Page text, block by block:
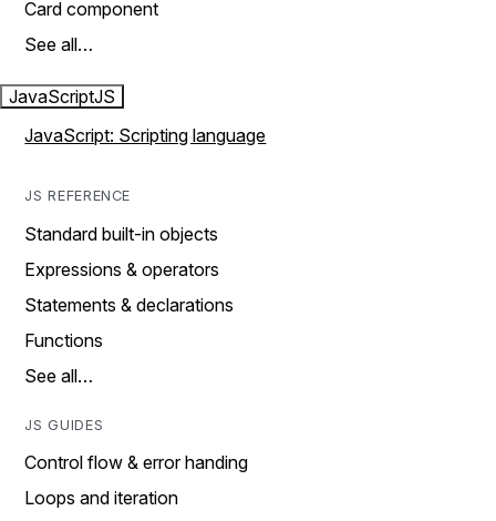
Card component
See all…
JavaScriptJS
JavaScript: Scripting language
JS REFERENCE
Standard built-in objects
Expressions & operators
Statements & declarations
Functions
See all…
JS GUIDES
Control flow & error handing
Loops and iteration